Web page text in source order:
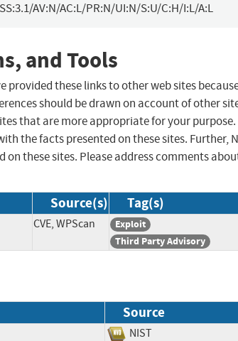
AV:N/AC:L/PR:N/UI:N/S:U/C:H/I:L/A:L
and Tools
provided these links to other web sites
should be drawn on account of other
that are more appropriate for your purpose.
the facts presented on these sites. Further,
these sites. Please address comments
Source(s) Tag(s)
CVE, WPScan
Exploit
Third Party Advisory
Source
NIST